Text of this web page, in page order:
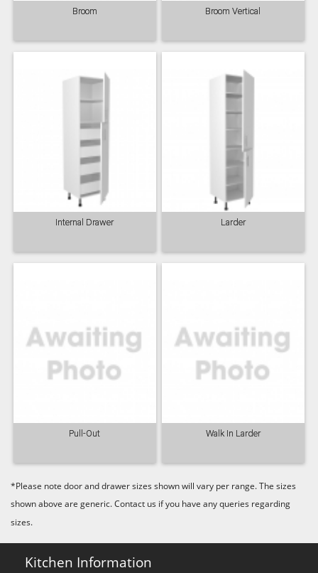
Broom Broom Vertical
Internal Drawer Larder
Pull-Out Walk In Larder
*Please note door and drawer sizes shown will vary per range. The sizes
shown above are generic. Contact us if you have any queries regarding
sizes.
Kitchen Information